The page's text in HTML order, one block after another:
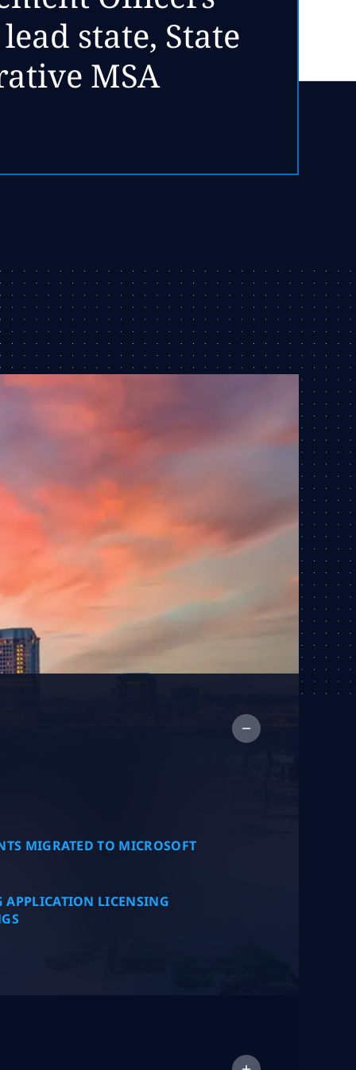
state, State
MSA
MIGRATED TO MICROSOFT
APPLICATION LICENSING